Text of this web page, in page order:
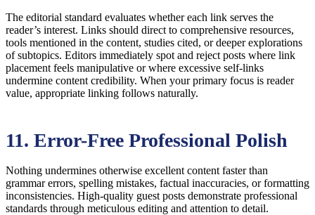
The editorial standard evaluates whether each link serves the
reader’s interest. Links should direct to comprehensive resources,
tools mentioned in the content, studies cited, or deeper explorations
of subtopics. Editors immediately spot and reject posts where link
placement feels manipulative or where excessive self-links
undermine content credibility. When your primary focus is reader
value, appropriate linking follows naturally.
11. Error-Free Professional Polish
Nothing undermines otherwise excellent content faster than
grammar errors, spelling mistakes, factual inaccuracies, or formatting
inconsistencies. High-quality guest posts demonstrate professional
standards through meticulous editing and attention to detail.